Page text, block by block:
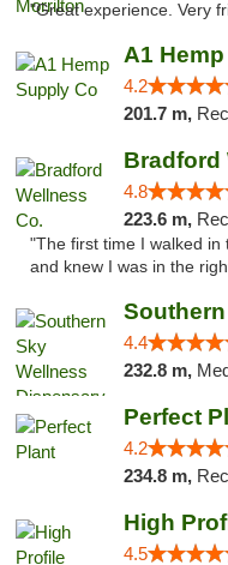
"Great experience. Very
A1
4.2
201.7 m,
Bradford
4.8
223.6 m,
"The first time I walked in
and knew I was in the
4.4
232.8 m,
Perfect
4.2
234.8 m,
High
4.5